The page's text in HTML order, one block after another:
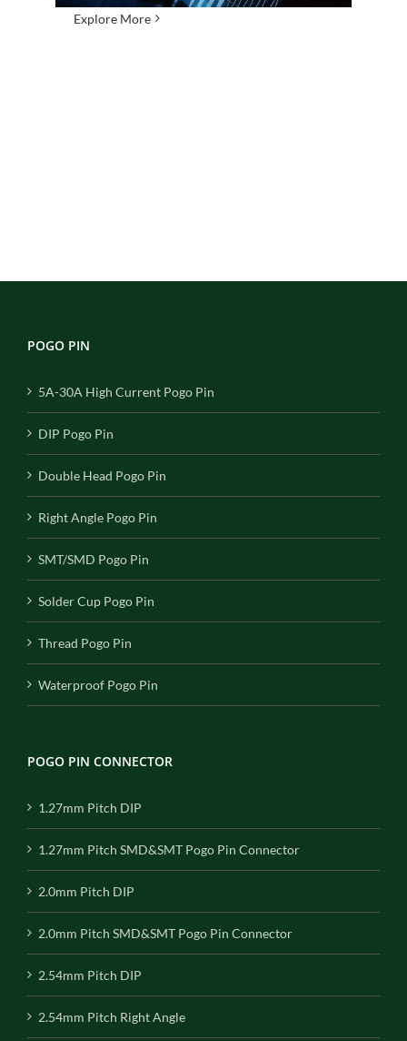
Explore More
POGO PIN
5A-30A High Current Pogo Pin
DIP Pogo Pin
Double Head Pogo Pin
Right Angle Pogo Pin
SMT/SMD Pogo Pin
Solder Cup Pogo Pin
Thread Pogo Pin
Waterproof Pogo Pin
POGO PIN CONNECTOR
1.27mm Pitch DIP
1.27mm Pitch SMD&SMT Pogo Pin Connector
2.0mm Pitch DIP
2.0mm Pitch SMD&SMT Pogo Pin Connector
2.54mm Pitch DIP
2.54mm Pitch Right Angle